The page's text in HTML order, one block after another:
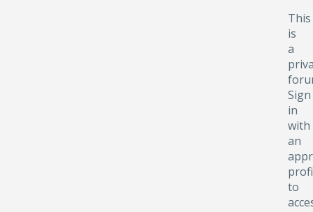
This
is
a
Sign
in
with
an
to